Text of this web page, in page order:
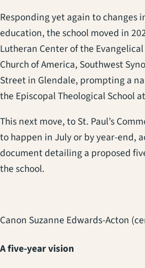
Responding yet again to changes
education, the school moved in
Lutheran Center of the
Church of America, Southwest
Street in Glendale, prompting a
the Episcopal Theological School
This next move, to St. Paul’s
to happen in July or by year-end,
document detailing a proposed
the school.
Canon Suzanne Edwards-Acton
A five-year vision